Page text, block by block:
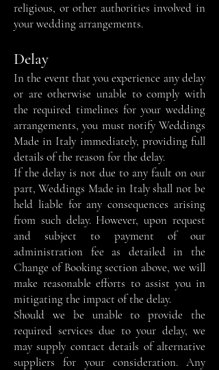
religious, or other authorities involved in
your wedding arrangements.
Delay
In the event that you experience any delay
or are otherwise unable to comply with
the required timelines for your wedding
arrangements, you must notify Weddings
Made in Italy immediately, providing full
details of the reason for the delay.
If the delay is not due to any fault on our
part, Weddings Made in Italy shall not be
held liable for any consequences arising
from such delay. However, upon request
and subject to payment of our
administration fee as detailed in the
Change of Booking section above, we will
make reasonable efforts to assist you in
mitigating the impact of the delay.
Should we be unable to provide the
required services due to your delay, we
may supply contact details of alternative
suppliers for your consideration. Any